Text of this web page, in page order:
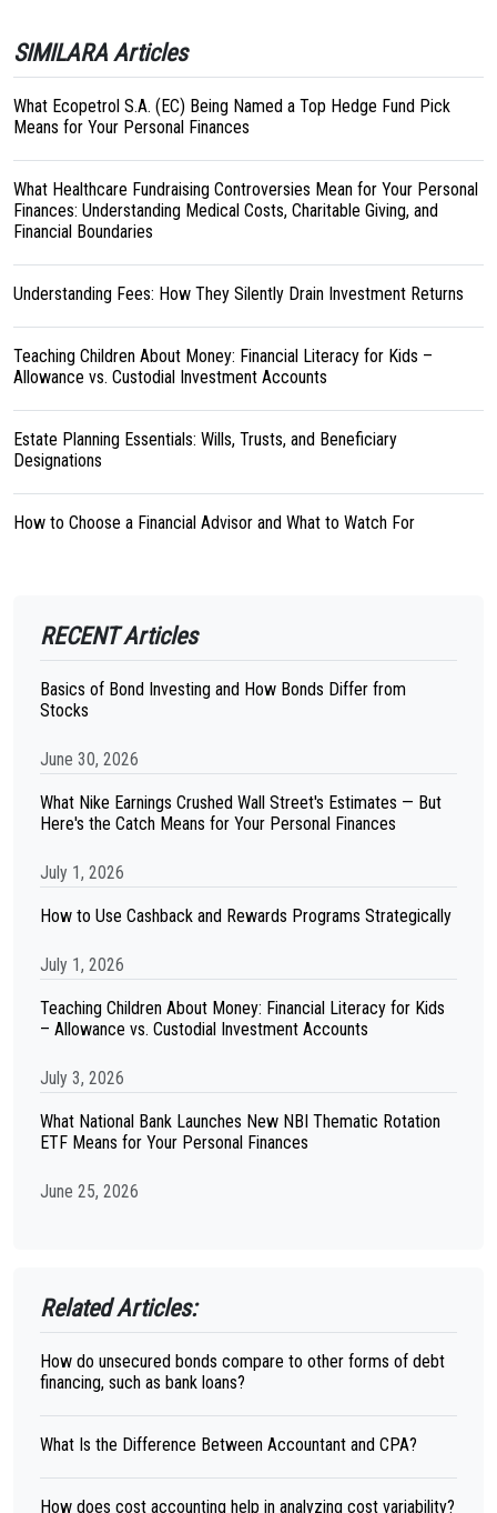
SIMILARA Articles
What Ecopetrol S.A. (EC) Being Named a Top Hedge Fund Pick
Means for Your Personal Finances
What Healthcare Fundraising Controversies Mean for Your Personal
Finances: Understanding Medical Costs, Charitable Giving, and
Financial Boundaries
Understanding Fees: How They Silently Drain Investment Returns
Teaching Children About Money: Financial Literacy for Kids –
Allowance vs. Custodial Investment Accounts
Estate Planning Essentials: Wills, Trusts, and Beneficiary
Designations
How to Choose a Financial Advisor and What to Watch For
RECENT Articles
Basics of Bond Investing and How Bonds Differ from
Stocks
June 30, 2026
What Nike Earnings Crushed Wall Street's Estimates — But
Here's the Catch Means for Your Personal Finances
July 1, 2026
How to Use Cashback and Rewards Programs Strategically
July 1, 2026
Teaching Children About Money: Financial Literacy for Kids
– Allowance vs. Custodial Investment Accounts
July 3, 2026
What National Bank Launches New NBI Thematic Rotation
ETF Means for Your Personal Finances
June 25, 2026
Related Articles:
How do unsecured bonds compare to other forms of debt
financing, such as bank loans?
What Is the Difference Between Accountant and CPA?
How does cost accounting help in analyzing cost variability?